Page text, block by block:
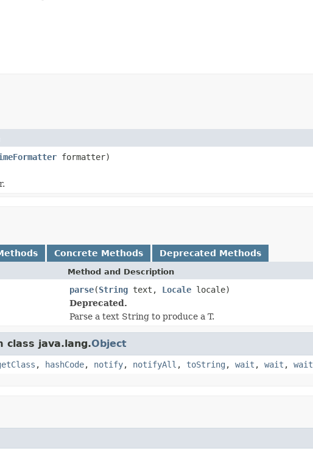
formatter)
Concrete Methods Deprecated Methods
Method and Description
parse(String text, Locale locale)
Deprecated.
Parse a text String to produce a T.
class java.lang.Object
, hashCode, notify, notifyAll , toString , wait , wait , wait